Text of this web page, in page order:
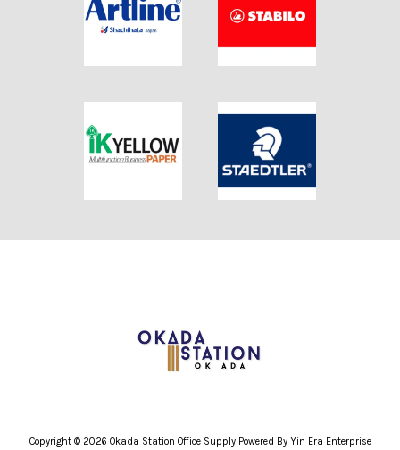
Copyright © 2026 Okada Station Office Supply Powered By Yin Era Enterprise